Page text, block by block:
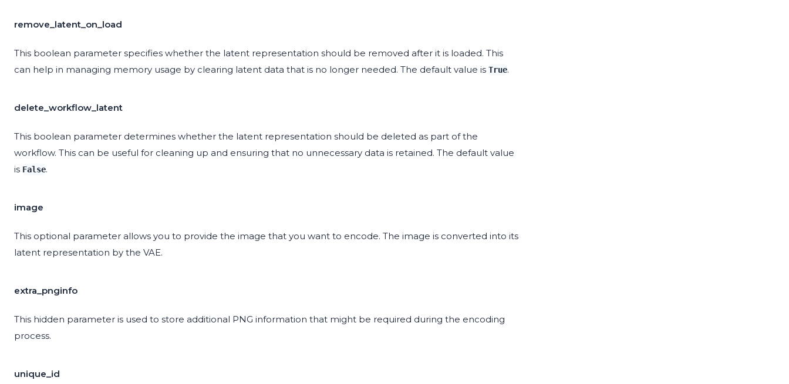
remove_latent_on_load
This boolean parameter specifies whether the latent representation should be removed after it is loaded. This
can help in managing memory usage by clearing latent data that is no longer needed. The default value is True.
delete_workflow_latent
This boolean parameter determines whether the latent representation should be deleted as part of the
workflow. This can be useful for cleaning up and ensuring that no unnecessary data is retained. The default value
is False.
image
This optional parameter allows you to provide the image that you want to encode. The image is converted into its
latent representation by the VAE.
extra_pnginfo
This hidden parameter is used to store additional PNG information that might be required during the encoding
process.
unique_id